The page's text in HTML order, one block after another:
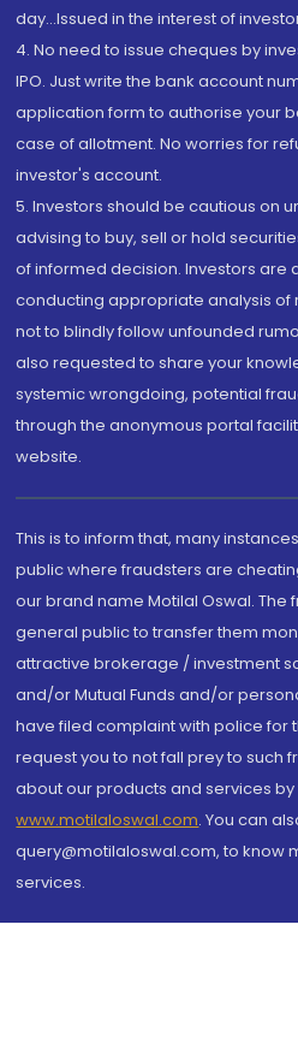
day...Issued in the interest of
4. No need to issue cheques by
IPO. Just write the bank account
application form to authorise your
case of allotment. No worries for
investor's account.
5. Investors should be cautious on
advising to buy, sell or hold
of informed decision. Investors are
conducting appropriate analysis
not to blindly follow unfounded
also requested to share your
systemic wrongdoing, potential
through the anonymous portal
website.
This is to inform that, many
public where fraudsters are
our brand name Motilal Oswal. The
general public to transfer them
attractive brokerage / investment
and/or Mutual Funds and/or
have filed complaint with police for
request you to not fall prey to such
about our products and services
www.motilaloswal.com. You can
query@motilaloswal.com, to know
services.